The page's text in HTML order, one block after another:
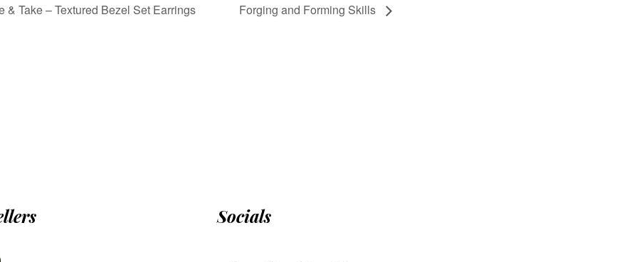
& Take – Textured Bezel Set Earrings Forging and Forming Skills
Socials